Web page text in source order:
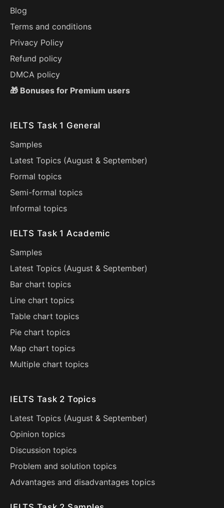
Blog
Terms and conditions
Privacy Policy
Refund policy
DMCA policy
🎁 Bonuses for Premium users
IELTS Task 1 General
Samples
Latest Topics (August & September)
Formal topics
Semi-formal topics
Informal topics
IELTS Task 1 Academic
Samples
Latest Topics (August & September)
Bar chart topics
Line chart topics
Table chart topics
Pie chart topics
Map chart topics
Multiple chart topics
IELTS Task 2 Topics
Latest Topics (August & September)
Opinion topics
Discussion topics
Problem and solution topics
Advantages and disadvantages topics